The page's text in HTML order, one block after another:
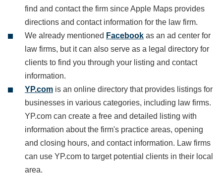
find and contact the firm since Apple Maps provides
directions and contact information for the law firm.
We already mentioned Facebook as an ad center for
law firms, but it can also serve as a legal directory for
clients to find you through your listing and contact
information.
YP.com is an online directory that provides listings for
businesses in various categories, including law firms.
YP.com can create a free and detailed listing with
information about the firm's practice areas, opening
and closing hours, and contact information. Law firms
can use YP.com to target potential clients in their local
area.